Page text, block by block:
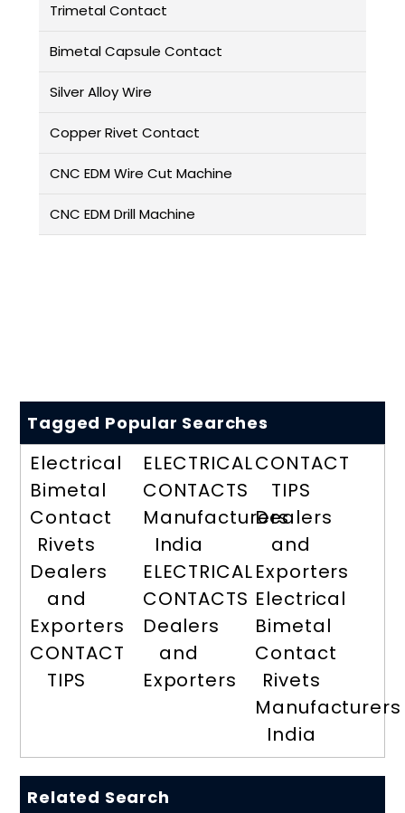
Trimetal Contact
Bimetal Capsule Contact
Silver Alloy Wire
Copper Rivet Contact
CNC EDM Wire Cut Machine
CNC EDM Drill Machine
Tagged Popular Searches
Electrical
Bimetal
Contact
Rivets
Dealers
and
Exporters
CONTACT
TIPS
ELECTRICAL
CONTACTS
Manufacturers
India
ELECTRICAL
CONTACTS
Dealers
and
Exporters
CONTACT
TIPS
Dealers
and
Exporters
Electrical
Bimetal
Contact
Rivets
Manufacturers
India
Related Search